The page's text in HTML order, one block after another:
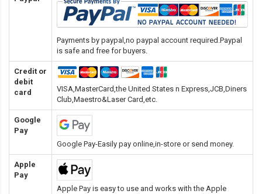
Payments by paypal,no paypal account required.Paypal
is safe and free for buyers.
Credit or
debit
card
VISA,MasterCard,the United States n Express,JCB,Diners
Club,Maestro&Laser Card,etc.
Google
Pay
Google Pay-Easily pay online,in-store or send money.
Apple
Pay
Apple Pay is easy to use and works with the Apple